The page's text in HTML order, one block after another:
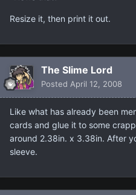
Resize it, then print it out.
The Slime Lord
Posted April 12, 2008
Like what has already been
cards and glue it to some
around 2.38in. x 3.38in. After
sleeve.